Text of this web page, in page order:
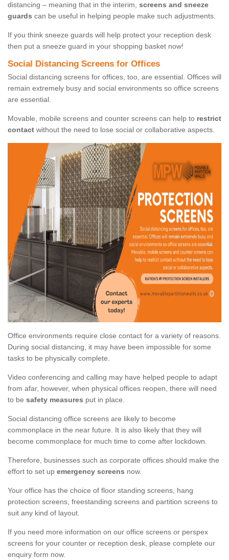
distancing – meaning that in the interim, screens and sneeze
guards can be useful in helping people make such adjustments.
If you think sneeze guards will help protect your reception desk
then put a sneeze guard in your shopping basket now!
Social Distancing Screens for Offices
Social distancing screens for offices, too, are essential. Offices will
remain extremely busy and social environments so office screens
are essential.
Movable, mobile screens and counter screens can help to restrict
contact without the need to lose social or collaborative aspects.
Office environments require close contact for a variety of reasons.
During social distancing, it may have been impossible for some
tasks to be physically complete.
Video conferencing and calling may have helped people to adapt
from afar, however, when physical offices reopen, there will need
to be safety measures put in place.
Social distancing office screens are likely to become
commonplace in the near future. It is also likely that they will
become commonplace for much time to come after lockdown.
Therefore, businesses such as corporate offices should make the
effort to set up emergency screens now.
Your office has the choice of floor standing screens, hang
protection screens, freestanding screens and partition screens to
suit any kind of layout.
If you need more information on our office screens or perspex
screens for your counter or reception desk, please complete our
enquiry form now.